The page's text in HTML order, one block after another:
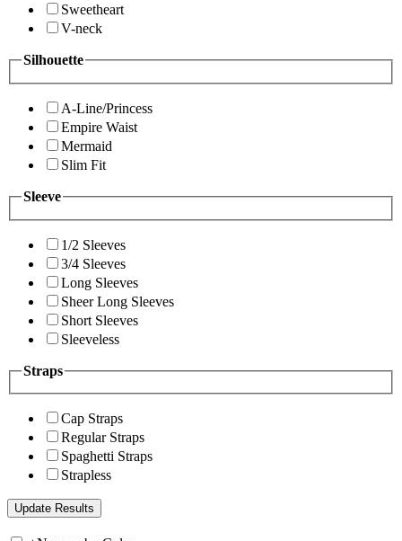
Sweetheart
V-neck
Silhouette
A-Line/Princess
Empire Waist
Mermaid
Slim Fit
Sleeve
1/2 Sleeves
3/4 Sleeves
Long Sleeves
Sheer Long Sleeves
Short Sleeves
Sleeveless
Straps
Cap Straps
Regular Straps
Spaghetti Straps
Strapless